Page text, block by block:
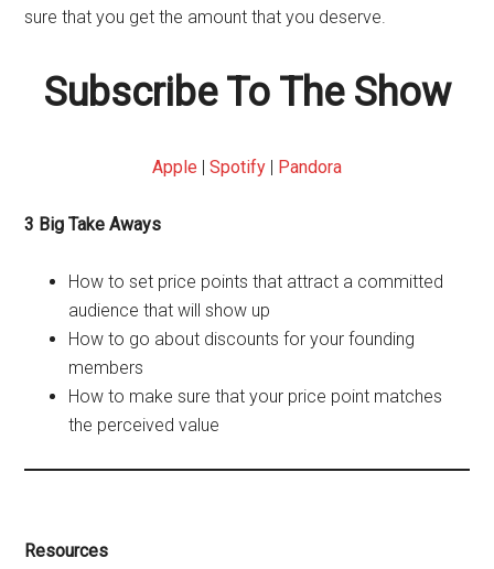
sure that you get the amount that you deserve.
Subscribe To The Show
Apple | Spotify | Pandora
3 Big Take Aways
How to set price points that attract a committed
audience that will show up
How to go about discounts for your founding
members
How to make sure that your price point matches
the perceived value
Resources